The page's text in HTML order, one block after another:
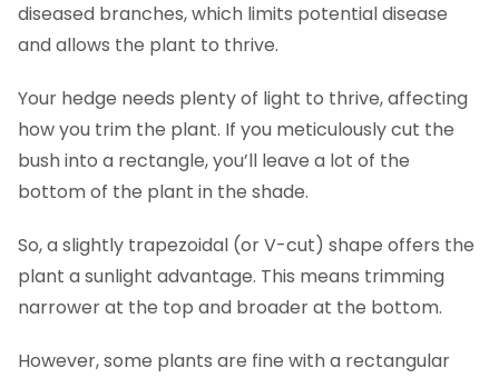
diseased branches, which limits potential disease
and allows the plant to thrive.
Your hedge needs plenty of light to thrive, affecting
how you trim the plant. If you meticulously cut the
bush into a rectangle, you’ll leave a lot of the
bottom of the plant in the shade.
So, a slightly trapezoidal (or V-cut) shape offers the
plant a sunlight advantage. This means trimming
narrower at the top and broader at the bottom.
However, some plants are fine with a rectangular